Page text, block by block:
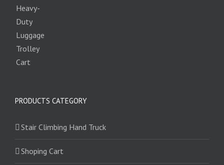
PRODUCTS CATEGORY
Stair Climbing Hand Truck
Shoping Cart